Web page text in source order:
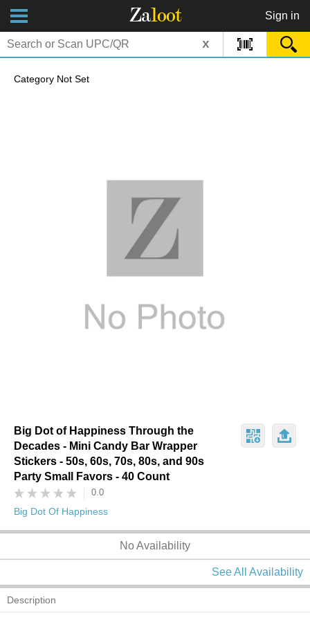
Zaloot Sign in
x
Category Not Set
Big Dot of Happiness Through the
Decades - Mini Candy Bar Wrapper
Stickers - 50s, 60s, 70s, 80s, and 90s
Party Small Favors - 40 Count
0.0
Big Dot Of Happiness
No Availability
See All Availability
Description